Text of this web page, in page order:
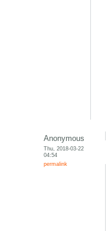
Anonymous
Thu, 2018-03-22
04:54
permalink